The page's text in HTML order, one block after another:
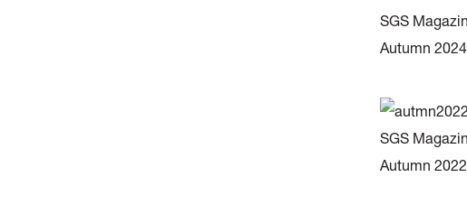
SGS
Autumn 2024
SGS
Autumn 2022